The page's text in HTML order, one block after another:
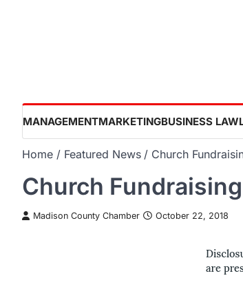
MANAGEMENTMARKETINGBUSINESS LAW
Home Featured News Church
Church
Madison County Chamber October 22, 2018